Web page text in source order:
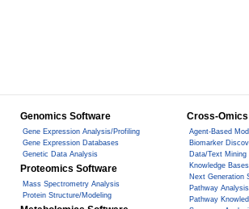
Genomics Software
Gene Expression Analysis/Profiling
Gene Expression Databases
Genetic Data Analysis
Proteomics Software
Mass Spectrometry Analysis
Protein Structure/Modeling
Cross-
Agent-Based
Biomarker
Data/Text
Knowledge
Next Generation
Pathway
Pathway